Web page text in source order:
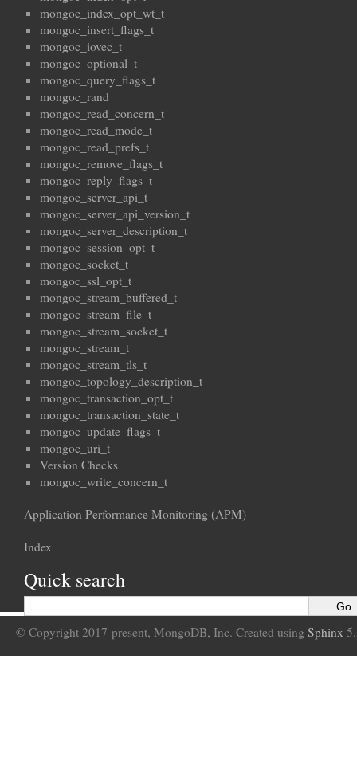
mongoc_index_opt_wt_t
mongoc_insert_flags_t
mongoc_iovec_t
mongoc_optional_t
mongoc_query_flags_t
mongoc_rand
mongoc_read_concern_t
mongoc_read_mode_t
mongoc_read_prefs_t
mongoc_remove_flags_t
mongoc_reply_flags_t
mongoc_server_api_t
mongoc_server_api_version_t
mongoc_server_description_t
mongoc_session_opt_t
mongoc_socket_t
mongoc_ssl_opt_t
mongoc_stream_buffered_t
mongoc_stream_file_t
mongoc_stream_socket_t
mongoc_stream_t
mongoc_stream_tls_t
mongoc_topology_description_t
mongoc_transaction_opt_t
mongoc_transaction_state_t
mongoc_update_flags_t
mongoc_uri_t
Version Checks
mongoc_write_concern_t
Application Performance Monitoring (APM)
Index
Quick search
© Copyright 2017-present, MongoDB, Inc. Created using Sphinx